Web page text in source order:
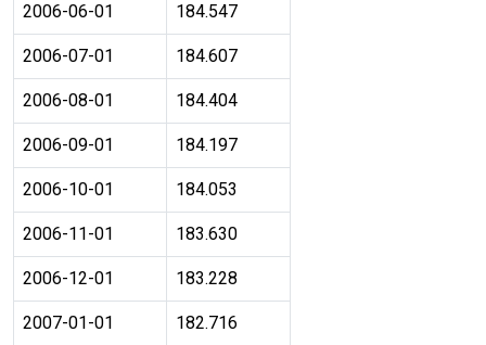
2006-06-01 184.547
2006-07-01 184.607
2006-08-01 184.404
2006-09-01 184.197
2006-10-01 184.053
2006-11-01 183.630
2006-12-01 183.228
2007-01-01 182.716